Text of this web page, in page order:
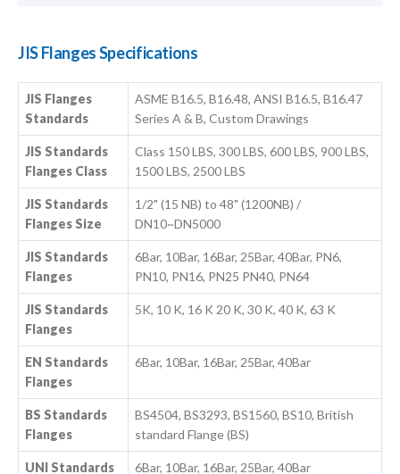
JIS Flanges Specifications
JIS Flanges
Standards
ASME B16.5, B16.48, ANSI B16.5, B16.47
Series A & B, Custom Drawings
JIS Standards
Flanges Class
Class 150 LBS, 300 LBS, 600 LBS, 900 LBS,
1500 LBS, 2500 LBS
JIS Standards
Flanges Size
1/2" (15 NB) to 48" (1200NB) /
DN10~DN5000
JIS Standards
Flanges
6Bar, 10Bar, 16Bar, 25Bar, 40Bar, PN6,
PN10, PN16, PN25 PN40, PN64
JIS Standards
Flanges
5K, 10 K, 16 K 20 K, 30 K, 40 K, 63 K
EN Standards
Flanges
6Bar, 10Bar, 16Bar, 25Bar, 40Bar
BS Standards
Flanges
BS4504, BS3293, BS1560, BS10, British
standard Flange (BS)
UNI Standards 6Bar, 10Bar, 16Bar, 25Bar, 40Bar